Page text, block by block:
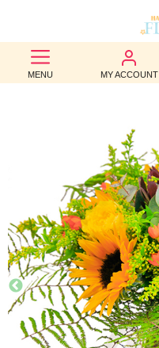
MENU MY ACCOUNT
BEST
SELLERS
OCCASION
WEDDINGS
FUNERAL
AUTUMN
CONTACT
US